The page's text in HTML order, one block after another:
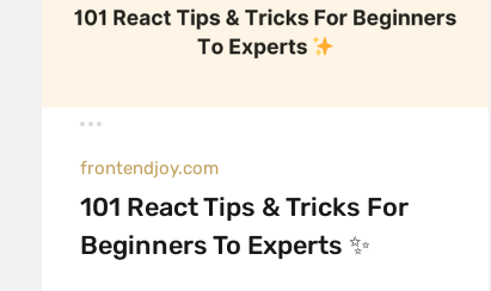
frontendjoy.com
101 React Tips & Tricks For
Beginners To Experts ✨